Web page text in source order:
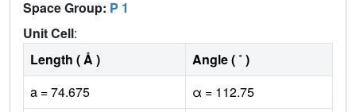
Space Group: P 1
Unit Cell:
Length ( Å )
Angle ( ˚ )
a = 74.675
α = 112.75